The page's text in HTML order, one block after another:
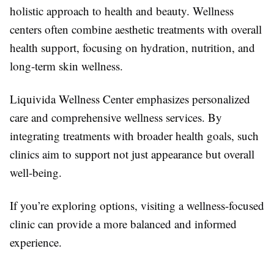
holistic approach to health and beauty. Wellness
centers often combine aesthetic treatments with overall
health support, focusing on hydration, nutrition, and
long-term skin wellness.
Liquivida Wellness Center emphasizes personalized
care and comprehensive wellness services. By
integrating treatments with broader health goals, such
clinics aim to support not just appearance but overall
well-being.
If you’re exploring options, visiting a wellness-focused
clinic can provide a more balanced and informed
experience.